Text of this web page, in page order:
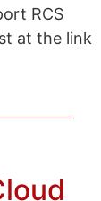
RCS
at the link